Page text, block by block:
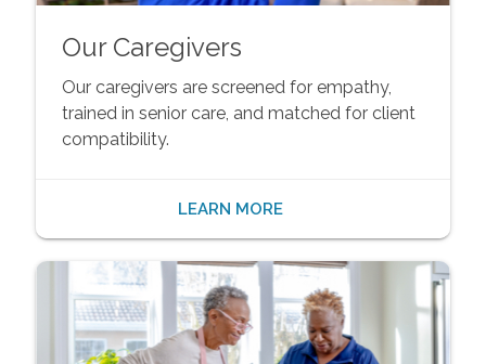
Our Caregivers
Our caregivers are screened for empathy,
trained in senior care, and matched for client
compatibility.
LEARN MORE